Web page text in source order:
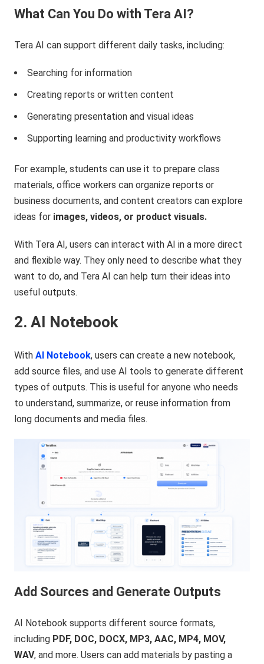
What Can You Do with Tera AI?
Tera AI can support different daily tasks, including:
Searching for information
Creating reports or written content
Generating presentation and visual ideas
Supporting learning and productivity workflows
For example, students can use it to prepare class
materials, office workers can organize reports or
business documents, and content creators can explore
ideas for images, videos, or product visuals.
With Tera AI, users can interact with AI in a more direct
and flexible way. They only need to describe what they
want to do, and Tera AI can help turn their ideas into
useful outputs.
2. AI Notebook
WithAI Notebook, users can create a new notebook,
add source files, and use AI tools to generate different
types of outputs. This is useful for anyone who needs
to understand, summarize, or reuse information from
long documents and media files.
Add Sources and Generate Outputs
AI Notebook supports different source formats,
including PDF, DOC, DOCX, MP3, AAC, MP4, MOV,
WAV, and more. Users can add materials by pasting a